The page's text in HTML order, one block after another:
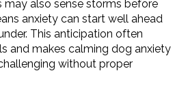
may also sense storms before
anxiety can start well ahead
This anticipation often
and makes calming dog anxiety
without proper